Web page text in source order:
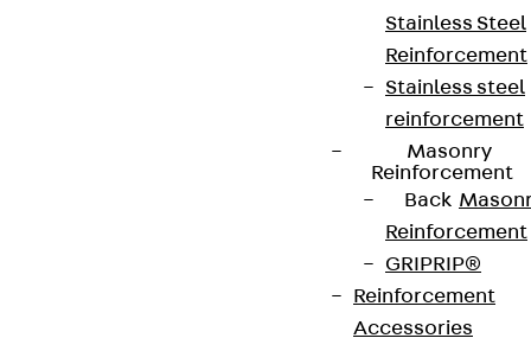
Stainless Steel
Reinforcement
Stainless steel
reinforcement
Masonry
Reinforcement
Back
Reinforcement
GRIPRIP®
Reinforcement
Accessories